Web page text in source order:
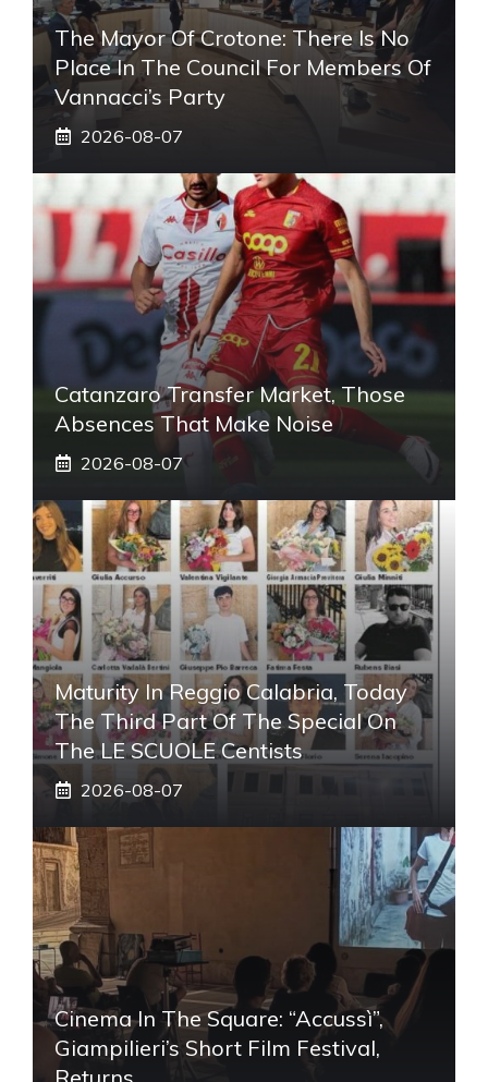
The Mayor Of Crotone: There Is No
Place In The Council For Members Of
Vannacci’s Party
2026-08-07
Catanzaro Transfer Market, Those
Absences That Make Noise
2026-08-07
Maturity In Reggio Calabria, Today
The Third Part Of The Special On
The LE SCUOLE Centists
2026-08-07
Cinema In The Square: “Accussì”,
Giampilieri’s Short Film Festival,